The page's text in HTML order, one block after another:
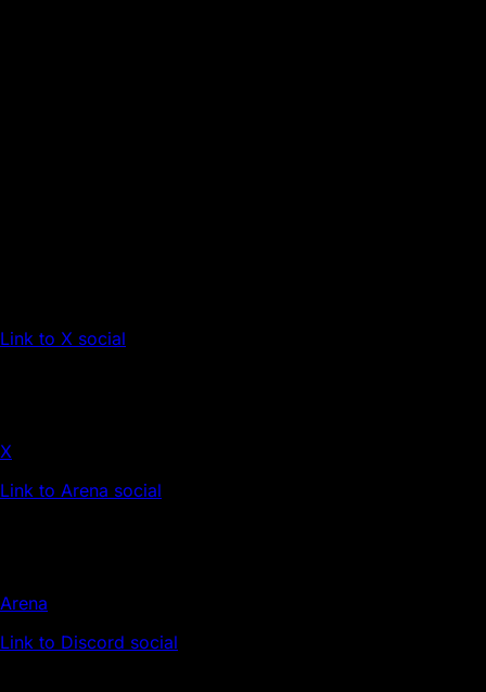
Link to X social
X
Link to Arena social
Arena
Link to Discord social